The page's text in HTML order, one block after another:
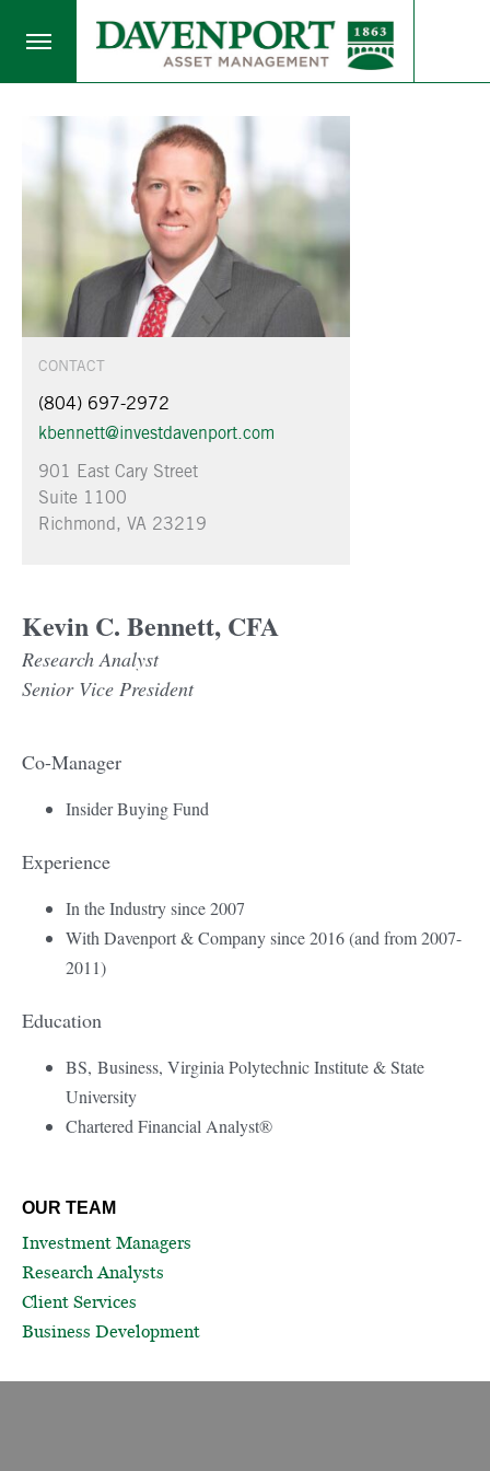
CONTACT
(804) 697-2972
kbennett@investdavenport.com
901 East Cary Street
Suite 1100
Richmond, VA 23219
Kevin C. Bennett, CFA
Research Analyst
Senior Vice President
Co-Manager
Insider Buying Fund
Experience
In the Industry since 2007
With Davenport & Company since 2016 (and from 2007-
2011)
Education
BS, Business, Virginia Polytechnic Institute & State
University
Chartered Financial Analyst®
OUR TEAM
Investment Managers
Research Analysts
Client Services
Business Development